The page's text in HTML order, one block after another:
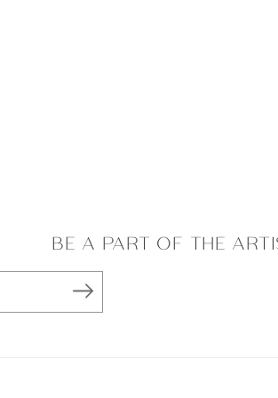
BE A PART OF THE